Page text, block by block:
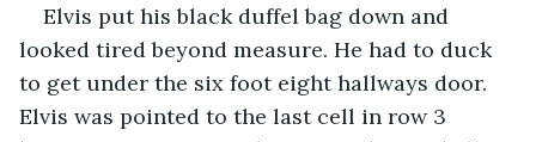
Elvis put his black duffel bag down and
looked tired beyond measure. He had to duck
to get under the six foot eight hallways door.
Elvis was pointed to the last cell in row 3